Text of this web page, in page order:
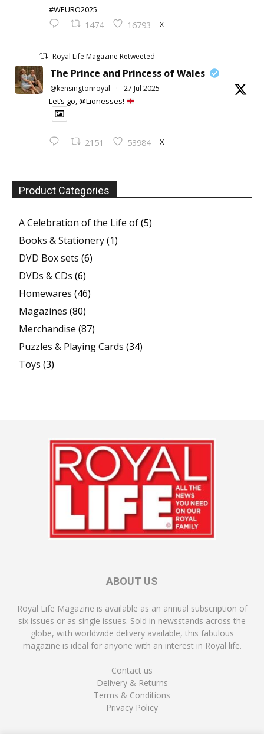
#WEURO2025
1474 16793 X
Royal Life Magazine Retweeted
The Prince and Princess of Wales
@kensingtonroyal · 27 Jul 2025
Let’s go, @Lionesses!
2151 53984 X
Product Categories
A Celebration of the Life of(5)
Books & Stationery(1)
DVD Box sets (6)
DVDs & CDs (6)
Homewares (46)
Magazines (80)
Merchandise (87)
Puzzles & Playing Cards (34)
Toys (3)
ABOUT US
Royal Life Magazine is available as an annual subscription of
six issues or as single issues. Sold in newsstands across the
globe, with worldwide delivery available, this fabulous
magazine is ideal for anyone with an interest in Royal life.
Contact us
Delivery & Returns
Terms & Conditions
Privacy Policy